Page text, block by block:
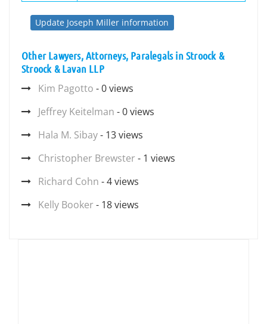
Update Joseph Miller information
Other Lawyers, Attorneys, Paralegals in Stroock &
Stroock & Lavan LLP
Kim Pagotto - 0 views
Jeffrey Keitelman - 0 views
Hala M. Sibay- 13 views
Christopher Brewster - 1 views
Richard Cohn - 4 views
Kelly Booker - 18 views